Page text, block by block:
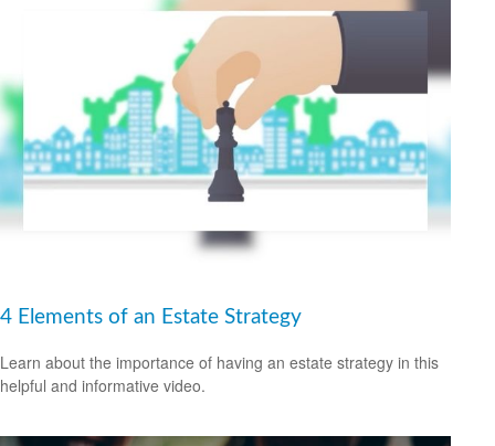
4 Elements of an Estate Strategy
Learn about the importance of having an estate strategy in this
helpful and informative video.